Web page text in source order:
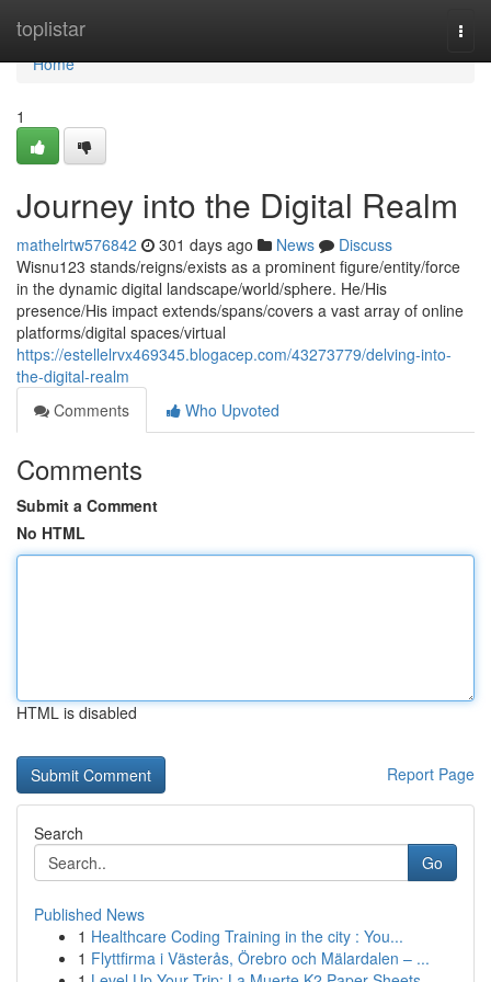
toplistar
Home
Home
1
Journey into the Digital Realm
mathelrtw576842 301 days ago News
Discuss
Wisnu123 stands/reigns/exists as a prominent figure/entity/force
in the dynamic digital landscape/world/sphere. He/His
presence/His impact extends/spans/covers a vast array of online
platforms/digital spaces/virtual
https://estellelrvx469345.blogacep.com/43273779/delving-into-
the-digital-realm
Comments
Who Upvoted
Comments
Submit a Comment
No HTML
HTML is disabled
Report Page
Search
Go
Published News
1 Healthcare Coding Training in the city : You...
1 Flyttfirma i Västerås, Örebro och Mälardalen – ...